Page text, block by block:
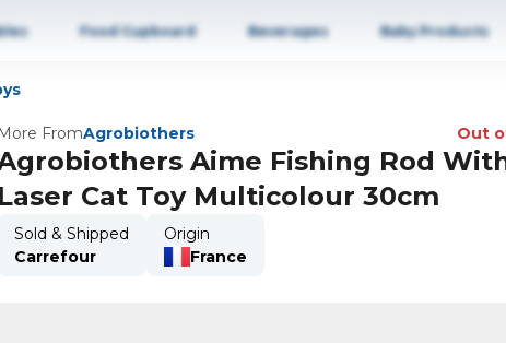
Food Cupboard Beverages Baby Products
More FromAgrobiothers Out
Aime Fishing Rod
Laser Cat Toy Multicolour 30cm
Sold & Shipped
Carrefour
Origin
France